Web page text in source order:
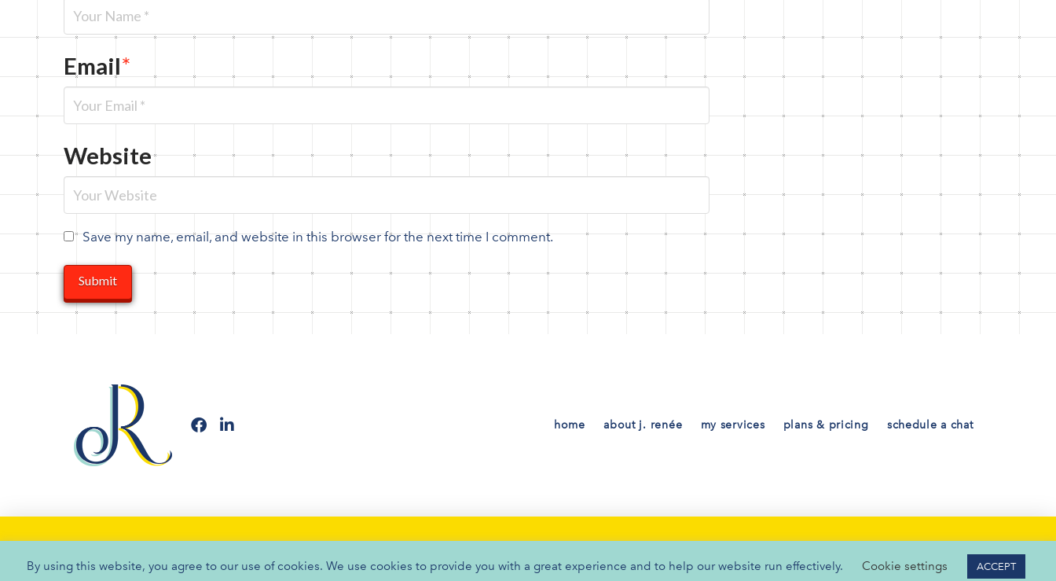
Email*
Website
Save my name, email, and website in this browser for the next time I comment.
home about j. renée my services plans & pricing schedule a chat
By using this website, you agree to our use of cookies. We use cookies to provide you with a great experience and to help our website run effectively. Cookie settings ACCEPT